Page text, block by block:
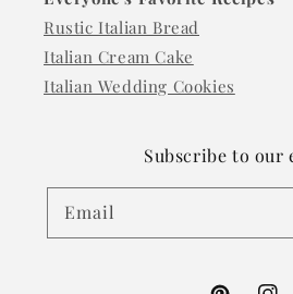
Rustic Italian Bread
Italian Cream Cake
Italian Wedding Cookies
Subscribe to our
Email